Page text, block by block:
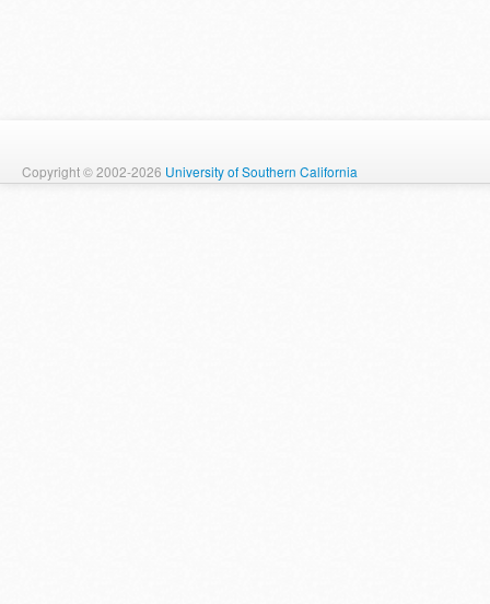
Copyright © 2002-2026 University of Southern California